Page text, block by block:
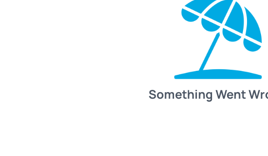
Something Went